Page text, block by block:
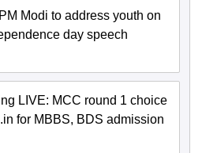
Modi to address youth on
day speech
LIVE: MCC round 1 choice
for MBBS, BDS admission